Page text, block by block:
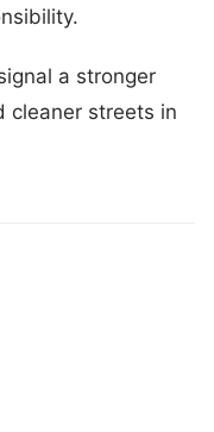
a stronger
cleaner streets in